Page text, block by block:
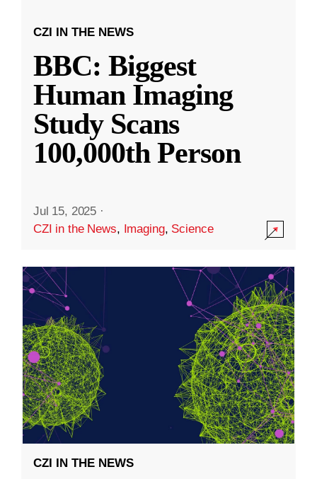
CZI IN THE NEWS
BBC: Biggest
Human Imaging
Study Scans
100,000th Person
Jul 15, 2025 ·
CZI in the News, Imaging, Science
CZI IN THE NEWS